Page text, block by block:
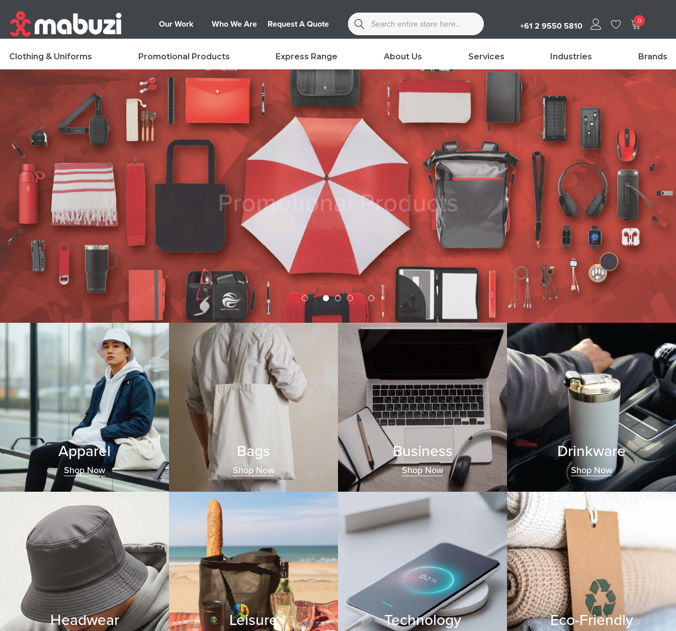
Our Work Who We Are Request A Quote Search
+61 2 9550 5810 0
Clothing & Uniforms Promotional Products Express Range About Us Services Industries Brands
Promotional Products
Bring your brand to life
Get Your Swag On
Apparel
Shop Now
Bags
Shop Now
Business
Shop Now
Drinkware
Shop Now
Headwear Leisure Technology Eco-Friendly